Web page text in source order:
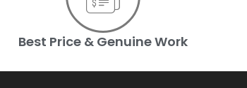
Best Price & Genuine Work